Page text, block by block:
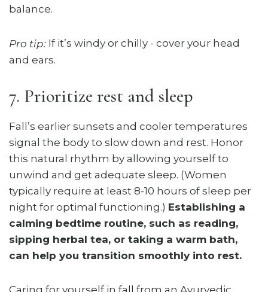
balance.
Pro tip: If it’s windy or chilly - cover your head
and ears.
7. Prioritize rest and sleep
Fall’s earlier sunsets and cooler temperatures
signal the body to slow down and rest. Honor
this natural rhythm by allowing yourself to
unwind and get adequate sleep. (Women
typically require at least 8-10 hours of sleep per
night for optimal functioning.) Establishing a
calming bedtime routine, such as reading,
sipping herbal tea, or taking a warm bath,
can help you transition smoothly into rest.